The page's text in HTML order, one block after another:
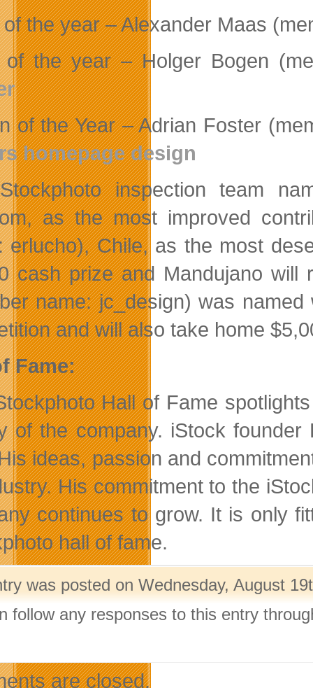
the year – Alexander Maas
of the year – Holger Bogen
of the Year – Adrian Foster
homepage design
inspection team
as the most improved
erlucho), Chile, as the most
cash prize and Mandujano
name: jc_design) was named
and will also take home
Fame:
Hall of Fame
of the company. iStock
ideas, passion and
His commitment to the
continues to grow. It is only
hall of fame.
was posted on Wednesday, August
follow any responses to this entry
are closed.